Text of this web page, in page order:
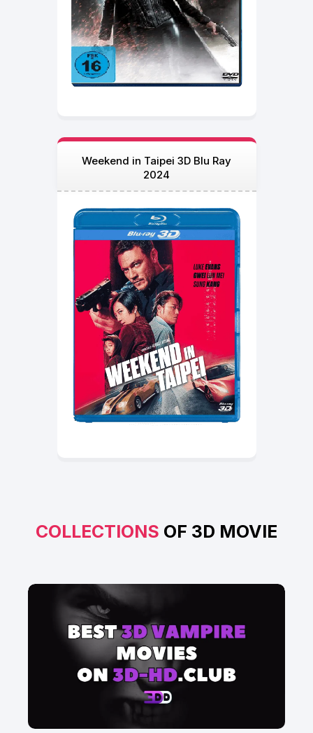
Weekend in Taipei 3D Blu Ray
2024
COLLECTIONS OF 3D MOVIE